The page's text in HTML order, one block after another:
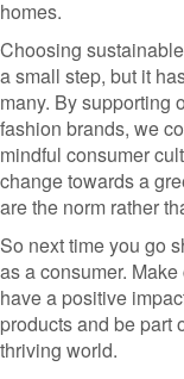
homes.
Choosing
a small step, but it
many. By supporting
fashion brands, we
mindful consumer
change towards a
are the norm rather
So next time you go
as a consumer.
have a positive
products and be part
thriving world.